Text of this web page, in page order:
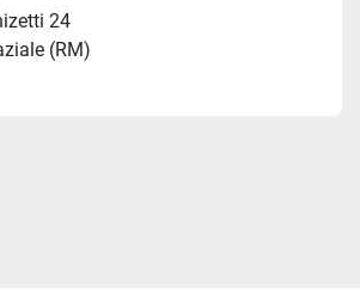
24
(RM)